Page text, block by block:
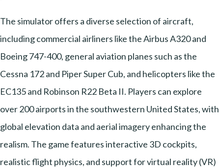
The simulator offers a diverse selection of aircraft,
including commercial airliners like the Airbus A320 and
Boeing 747-400, general aviation planes such as the
Cessna 172 and Piper Super Cub, and helicopters like the
EC135 and Robinson R22 Beta II. Players can explore
over 200 airports in the southwestern United States, with
global elevation data and aerial imagery enhancing the
realism. The game features interactive 3D cockpits,
realistic flight physics, and support for virtual reality (VR)